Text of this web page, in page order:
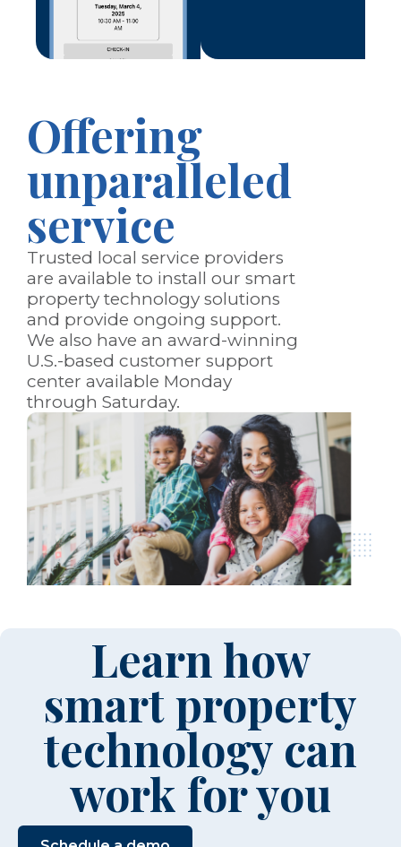
Offering
unparalleled
service
Trusted local service providers
are available to install our smart
property technology solutions
and provide ongoing support.
We also have an award-winning
U.S.-based customer support
center available Monday
through Saturday.
Learn how
smart property
technology can
work for you